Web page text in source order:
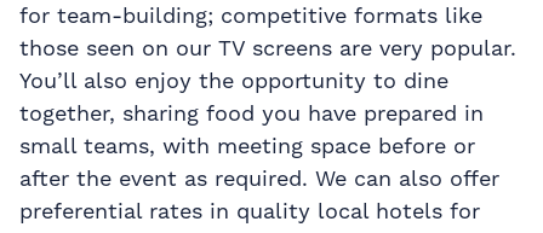
for team-building; competitive formats like
those seen on our TV screens are very popular.
You’ll also enjoy the opportunity to dine
together, sharing food you have prepared in
small teams, with meeting space before or
after the event as required. We can also offer
preferential rates in quality local hotels for